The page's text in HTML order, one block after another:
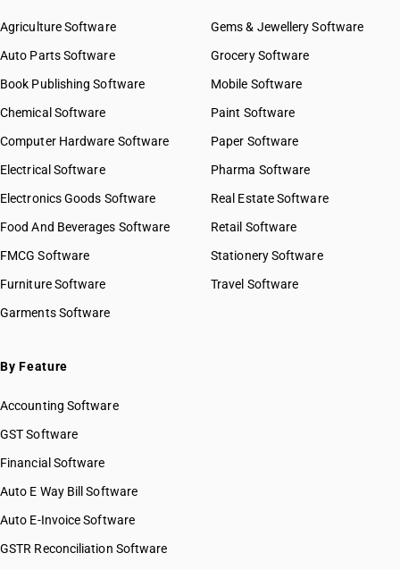
Agriculture Software
Auto Parts Software
Book Publishing Software
Chemical Software
Computer Hardware Software
Electrical Software
Electronics Goods Software
Food And Beverages Software
FMCG Software
Furniture Software
Garments Software
Gems & Jewellery Software
Grocery Software
Mobile Software
Paint Software
Paper Software
Pharma Software
Real Estate Software
Retail Software
Stationery Software
Travel Software
By Feature
Accounting Software
GST Software
Financial Software
Auto E Way Bill Software
Auto E-Invoice Software
GSTR Reconciliation Software